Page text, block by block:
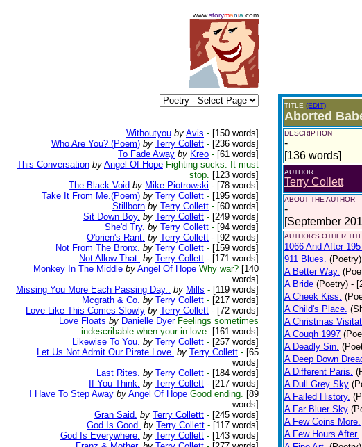
www.storymania .com
Withoutyou by Avis - [150 words]
Who Are You? (Poem) by Terry Collett - [236 words]
To Fade Away by Kreo - [61 words]
This Conversation by Angel Of Hope Fighting sucks. It must
stop. [123 words]
The Black Void by Mike Piotrowski - [78 words]
Take It From Me.(Poem) by Terry Collett - [195 words]
Stillborn by Terry Collett - [60 words]
Sit Down Boy. by Terry Collett - [249 words]
She'd Try. by Terry Collett - [94 words]
O'brien's Rant. by Terry Collett - [92 words]
Not From The Bronx. by Terry Collett - [159 words]
Not Allow That. by Terry Collett - [171 words]
Monkey In The Middle by Angel Of Hope Why war? [140
words]
Missing You More Each Passing Day.. by Mills - [119 words]
Mcgrath & Co. by Terry Collett - [217 words]
Love Like This Comes Slowly by Terry Collett - [72 words]
Love Floats by Danielle Dyer Feelings sometimes
indescribable when your in love. [161 words]
Likewise To You. by Terry Collett - [257 words]
Let Us Not Admit Our Pirate Love. by Terry Collett - [65
words]
Last Rites. by Terry Collett - [184 words]
If You Think. by Terry Collett - [217 words]
I Have To Step Away by Angel Of Hope Good ending. [89
words]
Gran Said. by Terry Collettt - [245 words]
God Is Good. by Terry Collett - [117 words]
God Is Everywhere. by Terry Collett - [143 words]
TITLE (EDIT)
Aborted
DESCRIPTION
-
[136 words]
AUTHOR
Terry Collett
ABOUT THE AUTHOR
-
[September
AUTHOR'S OTHER
1066 And After
911 Blues. (Poetry)
A Better Way.
A Bride (Poetry) -
A Cheek Kiss.
A Child's Place.
A Christmas
A Cough 1997
A Deadly Sin.
A Deep Down
A Different Paris.
A Dull Grey Sky
A Failed History.
A Far Bluer Sky
A Few Coins More.
A Few Hours After.